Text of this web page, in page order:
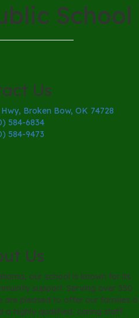
School
Us
Broken Bow, OK 74728
584-6834
584-9473
Us
our school is known for its
support. Serving over 350
are pleased to offer our families a
a highly qualified, caring staff.